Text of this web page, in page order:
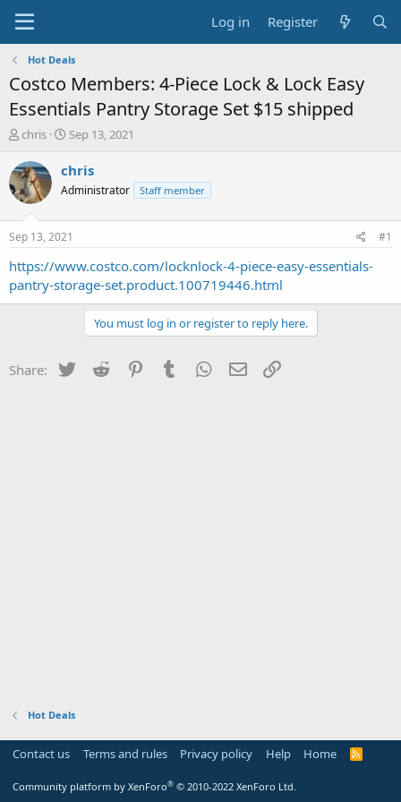
Log in Register
Hot Deals
Costco Members: 4-Piece Lock & Lock Easy
Essentials Pantry Storage Set $15 shipped
T
r
e
a
t
a
t
chris
S
a
t
a
t
e
Sep 13, 2021
chris
Administrator Staff member
Sep 13, 2021 #1
https://www.costco.com/locknlock-4-piece-easy-essentials-
pantry-storage-set.product.100719446.html
You must log in or register to reply here.
Share: Twitter Reddit PinterestTumblr WhatsApp
Email
Hot Deals
Contact us Terms and rules Privacy policy Help Home
R
Community platform by XenForo® © 2010-2022 XenForo Ltd.